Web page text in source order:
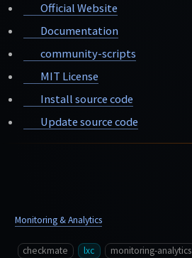
Official Website
Documentation
community-scripts
MIT License
Install source code
Update source code
Monitoring & Analytics
checkmate lxc monitoring-analytics